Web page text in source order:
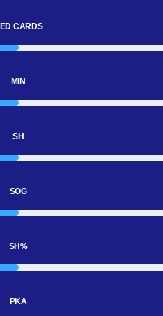
CARDS
MIN
SH
SOG
SH%
PKA